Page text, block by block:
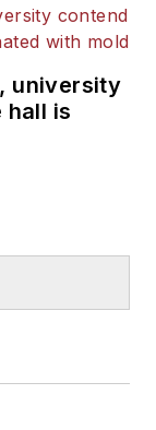
university
hall is